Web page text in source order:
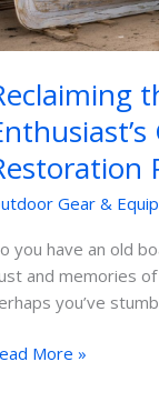
Gear &
you have an old
and memories
you’ve
More »